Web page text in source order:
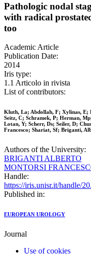
Pathologic nodal
with radical
too
Academic Article
Publication Date:
2014
Iris type:
1.1 Articolo in rivista
List of contributors:
Kluth, La; Abdollah, F; Xylinas, E;
Seitz, C; Schramek, P; Herman,
Lotan, Y; Scherr, Ds; Seiler, D;
Francesco; Shariat, Sf; Briganti,
Authors of the University:
BRIGANTI ALBERTO
MONTORSI
Handle:
https://iris.unisr.it/handle/
Published in:
EUROPEAN UROLOGY
Journal
Use of cookies